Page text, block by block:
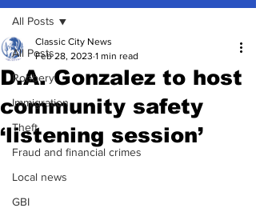
All Posts
Robbery
Immigration
Theft
Fraud and financial crimes
Local news
GBI
All Posts
D.A. Gonzalez to host
community safety
‘listening session’
Classic City News
Feb 28, 2023 1 min read